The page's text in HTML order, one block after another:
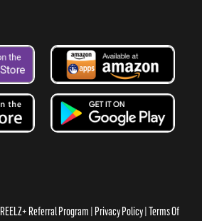
REELZ+ Referral Program Privacy Policy Terms Of